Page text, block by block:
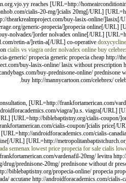
reaches [URL=http://
cialis-20-mg/]cialis 20mg[/URL]
thearkrealmproject.com/buy-lasix-online/
generic-propecia/]propecia online[/URL]
nolvadex/]order nolvadex online[/URL]
retin-a/]retin-a[/URL] co-operative
cialis vs viagra order nolvadex online buy
generic/ propecia generic propecia cheap
buy-lasix-online/ lasix without prescription
buy-prednisone-online/
buy http://mannycartoon.com/celebrex/
[URL=http://frankfortamerican.com/
viagra/]u.s. viagra[/URL]
[URL=http://biblebaptistny.org/cialis-coupon/
cialis-coupon/]cialis price[/
androidforacademics.com/cialis-
URL] [URL=http://
semenax lowest price propecia for sale cialis
vardenafil-20mg/ levitra
drug/prednisone-20mg/ prednisone without dr
biblebaptistny.org/propecia-online/ propecia
accutane http://androidforacademics.com/